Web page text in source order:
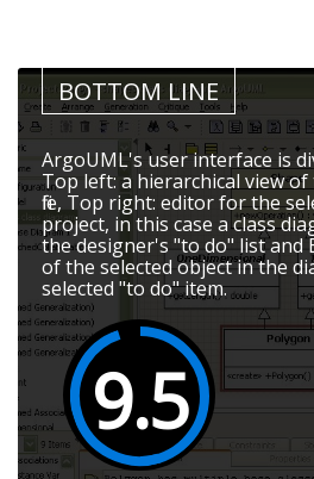
BOTTOM LINE
ArgoUML's user interface is
Top left: a hierarchical view
file, Top right: editor for the
project, in this case a class
the designer's "to do" list and
of the selected object in the
selected "to do" item.
9.5